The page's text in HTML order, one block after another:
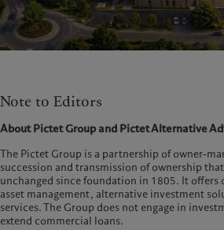
Note to Editors
About Pictet Group and Pictet Alternative
The Pictet Group is a partnership of owner-
succession and transmission of ownership
unchanged since foundation in 1805. It offers
asset management, alternative investment
services. The Group does not engage in
extend commercial loans.